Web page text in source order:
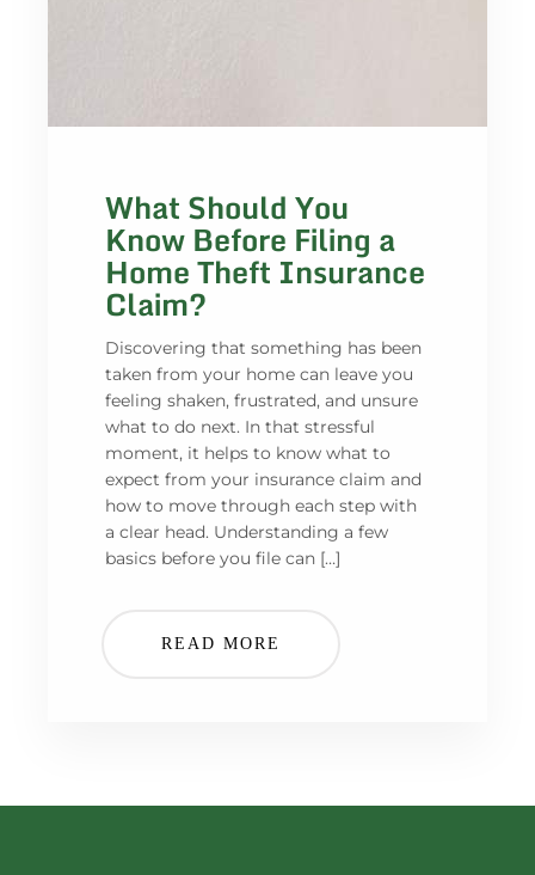
What Should You
Know Before Filing a
Home Theft Insurance
Claim?
Discovering that something has been
taken from your home can leave you
feeling shaken, frustrated, and unsure
what to do next. In that stressful
moment, it helps to know what to
expect from your insurance claim and
how to move through each step with
a clear head. Understanding a few
basics before you file can […]
READ MORE